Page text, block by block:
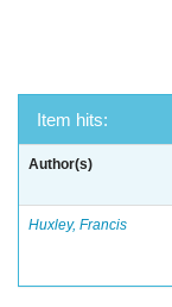
Item hits:
Author(s)
Huxley, Francis